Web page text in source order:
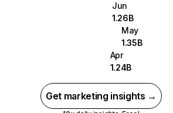
Jun
1.26B
May
1.35B
Apr
1.24B
Get marketing insights →